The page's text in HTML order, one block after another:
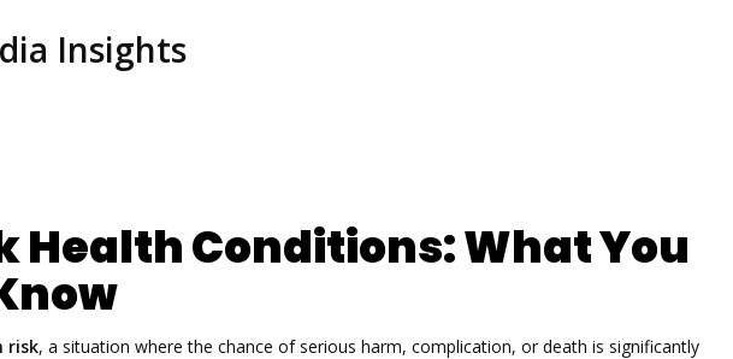
Insights
Health Conditions: What You
risk, a situation where the chance of serious harm, complication, or death is significantly